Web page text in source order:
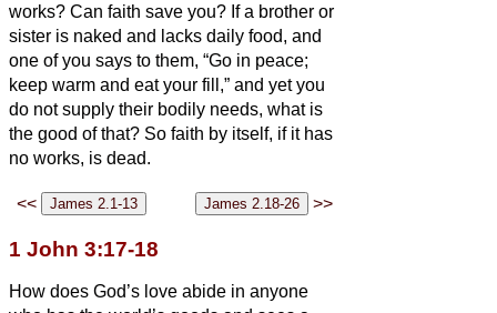
works? Can faith save you? If a brother or
sister is naked and lacks daily food, and
one of you says to them, “Go in peace;
keep warm and eat your fill,” and yet you
do not supply their bodily needs, what is
the good of that? So faith by itself, if it has
no works, is dead.
<< >>
1 John 3:17-18
How does God’s love abide in anyone